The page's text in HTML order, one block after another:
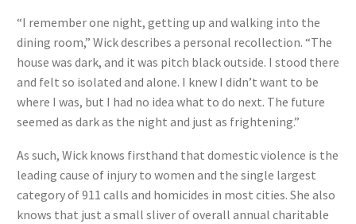
“I remember one night, getting up and walking into the
dining room,” Wick describes a personal recollection. “The
house was dark, and it was pitch black outside. I stood there
and felt so isolated and alone. I knew I didn’t want to be
where I was, but I had no idea what to do next. The future
seemed as dark as the night and just as frightening.”
As such, Wick knows firsthand that domestic violence is the
leading cause of injury to women and the single largest
category of 911 calls and homicides in most cities. She also
knows that just a small sliver of overall annual charitable